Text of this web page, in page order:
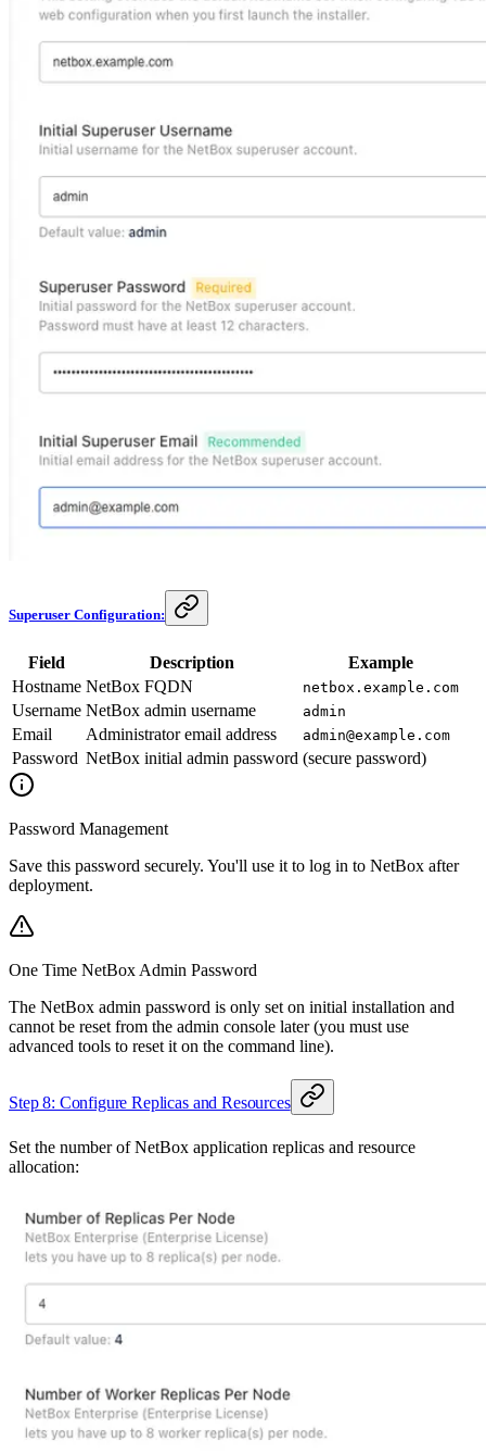
Superuser Configuration:
Field Description
Example
Hostname NetBox FQDN netbox.example.com
Username NetBox admin username admin
Email Administrator email address admin@example.com
Password NetBox initial admin password (secure password)
Password Management
Save this password securely. You'll use it to log in to NetBox after
deployment.
One Time NetBox Admin Password
The NetBox admin password is only set on initial installation and
cannot be reset from the admin console later (you must use
advanced tools to reset it on the command line).
Step 8: Configure Replicas and Resources
Set the number of NetBox application replicas and resource
allocation: